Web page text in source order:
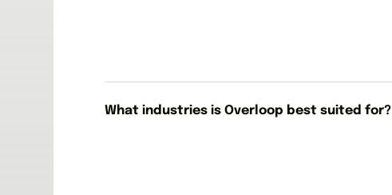
What industries is Overloop best suited for?